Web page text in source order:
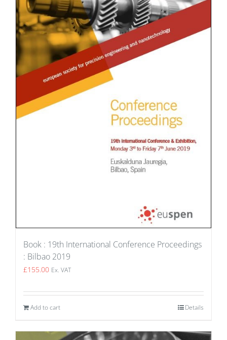
Book : 19th International Conference Proceedings
: Bilbao 2019
£155.00 Ex. VAT
Add to cart Details